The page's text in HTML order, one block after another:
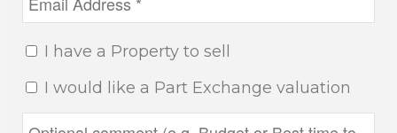
I have a Property to sell
I would like a Part Exchange valuation